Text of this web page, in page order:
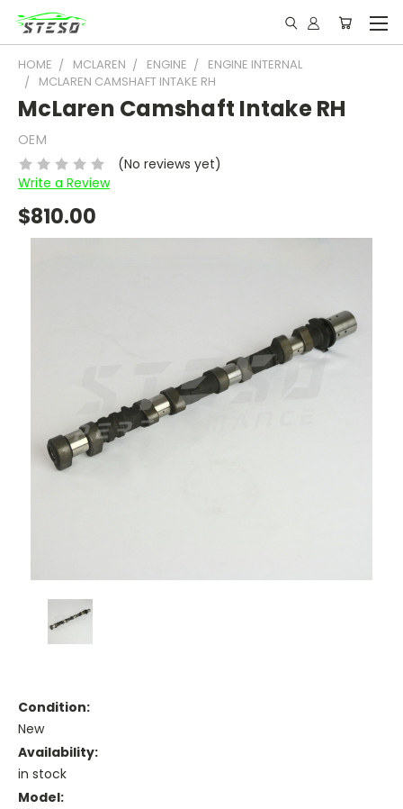
HOME MCLAREN ENGINE
ENGINE INTERNAL
MCLAREN CAMSHAFT INTAKE RH
McLaren Camshaft Intake RH
OEM
(No reviews yet)
Write a Review
$810.00
Condition:
New
Availability:
in stock
Model: